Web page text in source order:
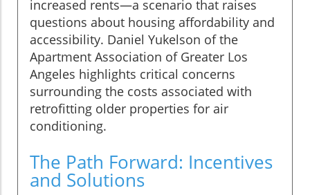
increased rents—a scenario that raises
questions about housing affordability and
accessibility. Daniel Yukelson of the
Apartment Association of Greater Los
Angeles highlights critical concerns
surrounding the costs associated with
retrofitting older properties for air
conditioning.
The Path Forward: Incentives
and Solutions